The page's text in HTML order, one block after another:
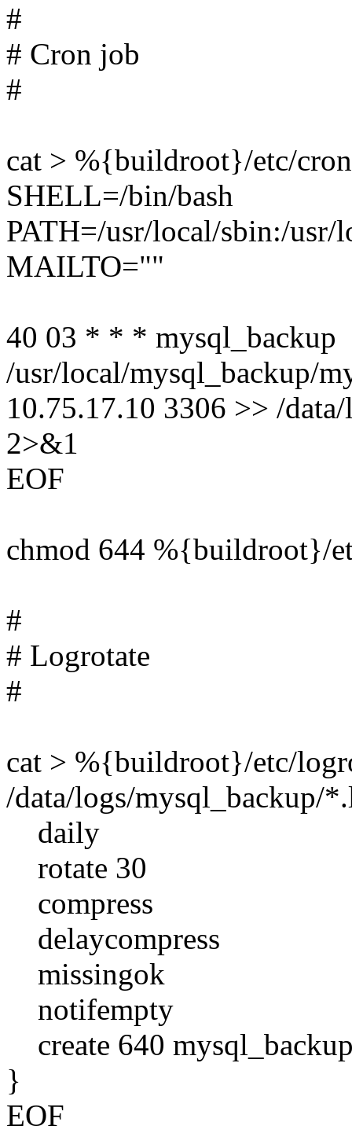
#
# Cron job
#
cat > %{buildroot}/etc/
SHELL=/bin/bash
PATH=/usr/local/sbin:/
MAILTO=""
40 03 * * * mysql_backup
/usr/local/mysql_backup/
10.75.17.10 3306 >> /
2>&1
EOF
chmod 644 %{buildroot}/
#
# Logrotate
#
cat > %{buildroot}/etc/
/data/logs/mysql_backup/
daily
rotate 30
compress
delaycompress
missingok
notifempty
create 640
}
EOF